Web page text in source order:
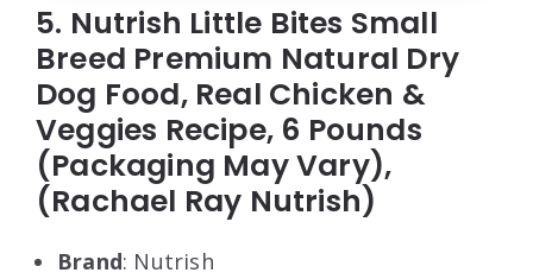
5. Nutrish Little Bites Small
Breed Premium Natural Dry
Dog Food, Real Chicken &
Veggies Recipe, 6 Pounds
(Packaging May Vary),
(Rachael Ray Nutrish)
Brand: Nutrish